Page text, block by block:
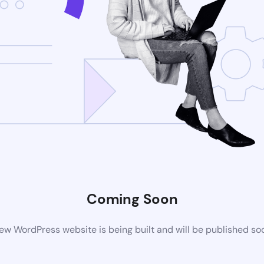
Coming Soon
WordPress website is being built and will be published